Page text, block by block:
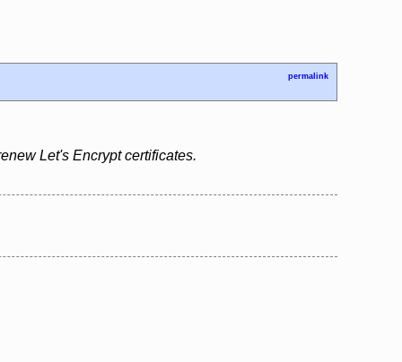
permalink
Let's Encrypt certificates.